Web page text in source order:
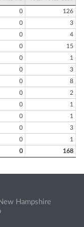
0
126
0
3
0
4
0
15
0
1
0
3
0
8
0
2
0
1
0
1
0
3
0
1
0 168
Hampshire